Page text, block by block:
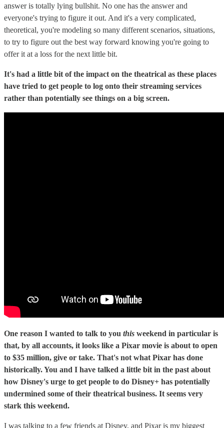
answer is totally lying bullshit. No one has the answer and
everyone's trying to figure it out. And it's a very complicated,
theoretical, you're modeling so many different scenarios, situations,
to try to figure out the best way forward knowing you're going to
offer it at a loss for the next little bit.
It's had a little bit of the impact on the theatrical as these places
have tried to get people to log onto their streaming services
rather than potentially see things on a big screen.
One reason I wanted to talk to you this weekend in particular is
that, by all accounts, it looks like a Pixar movie is about to open
to $35 million, give or take. That's not what Pixar has done
historically. You and I have talked a little bit in the past about
how Disney's urge to get people to do Disney+ has potentially
undermined some of their theatrical business. It seems very
stark this weekend.
I was talking to a few friends at Disney, and Pixar is my biggest